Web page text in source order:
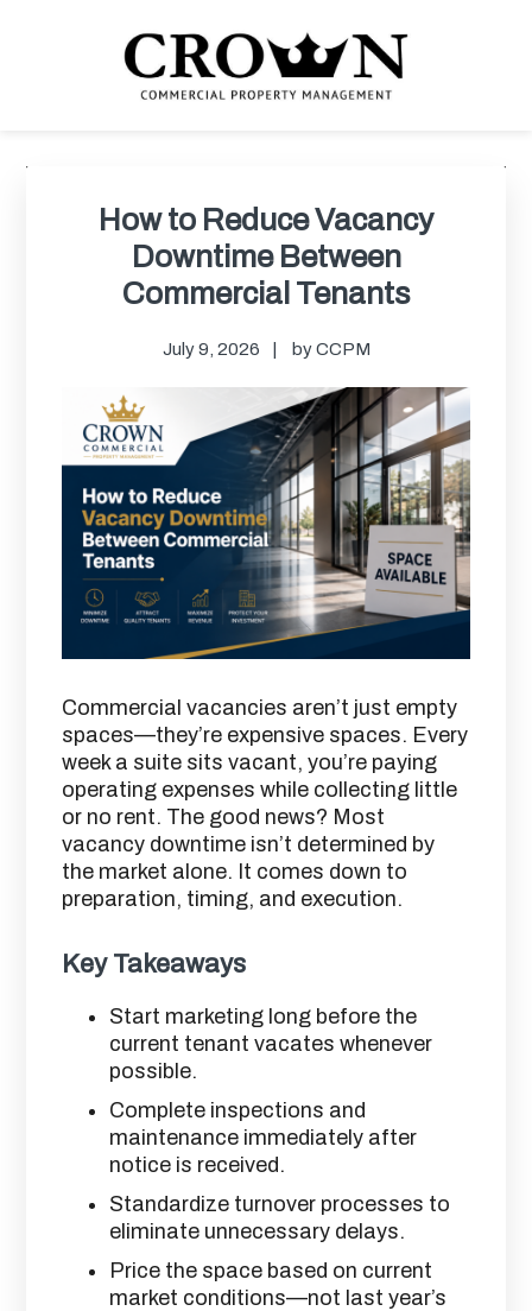
How to Reduce Vacancy
Downtime Between
Commercial Tenants
July 9, 2026 byCCPM
Commercial vacancies aren’t just empty
spaces—they’re expensive spaces. Every
week a suite sits vacant, you’re paying
operating expenses while collecting little
or no rent. The good news? Most
vacancy downtime isn’t determined by
the market alone. It comes down to
preparation, timing, and execution.
Key Takeaways
Start marketing long before the
current tenant vacates whenever
possible.
Complete inspections and
maintenance immediately after
notice is received.
Standardize turnover processes to
eliminate unnecessary delays.
Price the space based on current
market conditions—not last year’s
Sidebar